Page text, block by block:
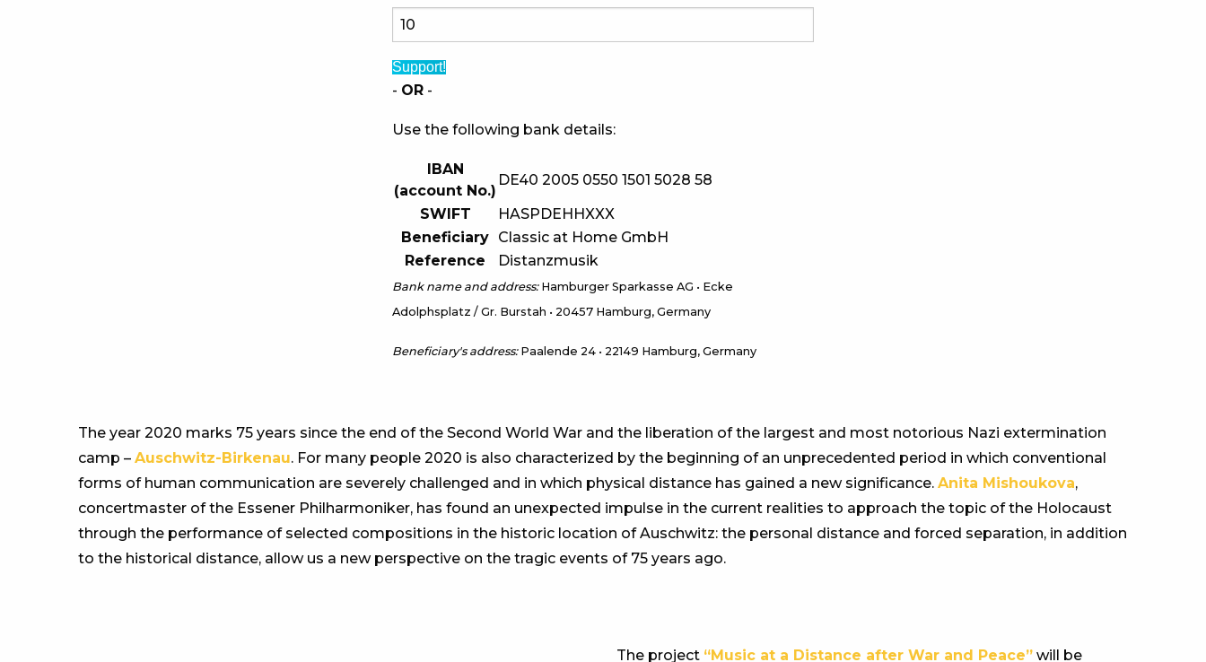
Support!
- OR -
Use the following bank details:
IBAN
(account No.)
DE40 2005 0550 1501 5028 58
SWIFT
HASPDEHHXXX
Beneficiary Classic at Home GmbH
Reference
Distanzmusik
Bank name and address:Hamburger Sparkasse AG • Ecke
Adolphsplatz / Gr. Burstah • 20457 Hamburg, Germany
Beneficiary's address:Paalende 24 • 22149 Hamburg, Germany
The year 2020 marks 75 years since the end of the Second World War and the liberation of the largest and most notorious Nazi extermination
camp – Auschwitz-Birkenau. For many people 2020 is also characterized by the beginning of an unprecedented period in which conventional
forms of human communication are severely challenged and in which physical distance has gained a new significance. Anita Mishoukova,
concertmaster of the Essener Philharmoniker, has found an unexpected impulse in the current realities to approach the topic of the Holocaust
through the performance of selected compositions in the historic location of Auschwitz: the personal distance and forced separation, in addition
to the historical distance, allow us a new perspective on the tragic events of 75 years ago.
The project “Music at a Distance after War and Peace” will be